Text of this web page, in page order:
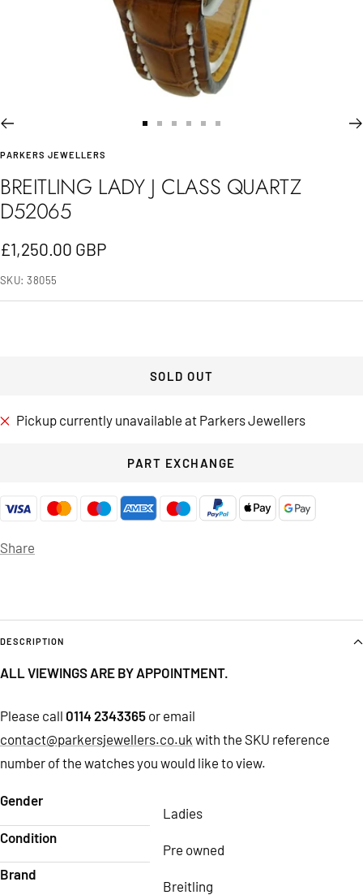
slideslideslideslide
slideslide
PARKERS JEWELLERS
BREITLING LADY J CLASS QUARTZ
D52065
Sale
price
£1,250.00 GBP
SKU:38055
SOLD OUT
Pickup currently unavailable at Parkers Jewellers
PART EXCHANGE
Share
DESCRIPTION
ALL VIEWINGS ARE BY APPOINTMENT.
Please call 0114 2343365 or email
contact@parkersjewellers.co.uk with the SKU reference
number of the watches you would like to view.
Gender
Ladies
Condition
Pre owned
Brand
Breitling